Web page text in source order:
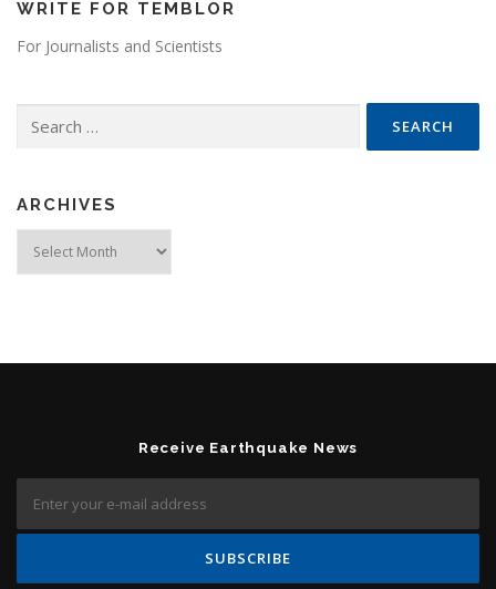
WRITE FOR TEMBLOR
For Journalists and Scientists
ARCHIVES
Receive Earthquake News